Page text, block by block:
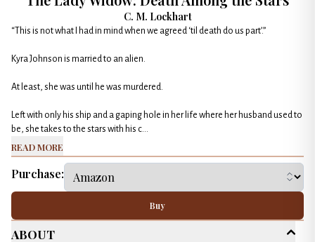
C. M. Lockhart
“This is not what I had in mind when we agreed ‘til death do us part’.”
Kyra Johnson is married to an alien.
At least, she was until he was murdered.
Left with only his ship and a gaping hole in her life where her husband used to
be, she takes to the stars with his c...
Read More
Purchase:
Buy
About